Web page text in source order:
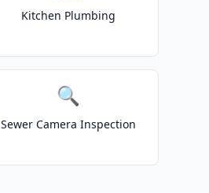
Kitchen Plumbing
🔍
Sewer Camera Inspection